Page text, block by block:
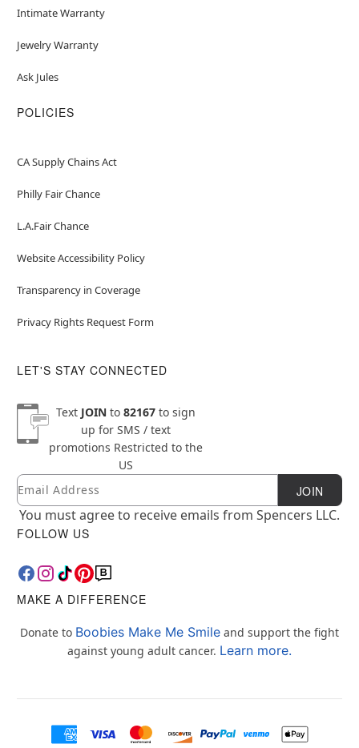
Intimate Warranty
Jewelry Warranty
Ask Jules
POLICIES
CA Supply Chains Act
Philly Fair Chance
L.A.Fair Chance
Website Accessibility Policy
Transparency in Coverage
Privacy Rights Request Form
LET'S STAY CONNECTED
Text JOINto 82167to sign
up for SMS / text
promotions Restricted to the
US
Newsletter Subscription
Email JOIN
You must agree to receive emails from Spencers LLC.
FOLLOW US
MAKE A DIFFERENCE
Donate to Boobies Make Me Smile and support the fight
against young adult cancer. Learn more.